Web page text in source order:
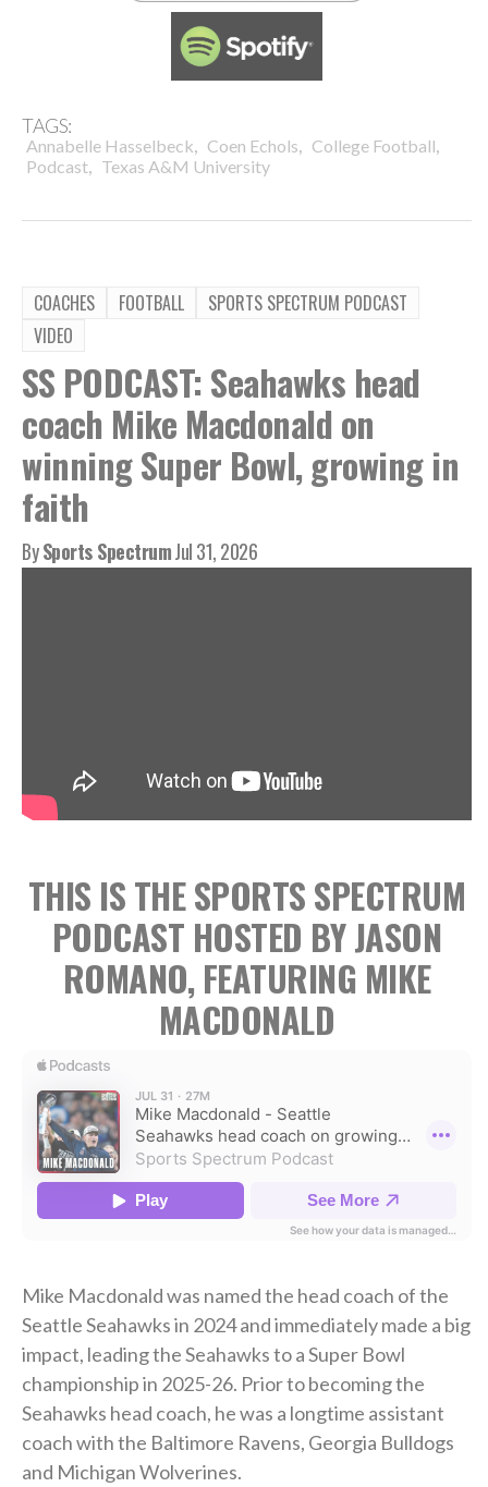
TAGS:
Annabelle Hasselbeck, Coen Echols, College Football,
Podcast, Texas A&M University
COACHES FOOTBALL
SPORTS SPECTRUM PODCAST
VIDEO
SS PODCAST: Seahawks head
coach Mike Macdonald on
winning Super Bowl, growing in
faith
BySports SpectrumJul 31, 2026
THIS IS THE SPORTS SPECTRUM
PODCAST HOSTED BY JASON
ROMANO, FEATURING MIKE
MACDONALD
Mike Macdonald was named the head coach of the
Seattle Seahawks in 2024 and immediately made a big
impact, leading the Seahawks to a Super Bowl
championship in 2025-26. Prior to becoming the
Seahawks head coach, he was a longtime assistant
coach with the Baltimore Ravens, Georgia Bulldogs
and Michigan Wolverines.